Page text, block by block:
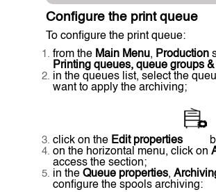
Configure the print queue
To configure the print queue:
from the Main Menu, Production
Printing queues, queue groups
in the queues list, select the
want to apply the archiving;
click on the Edit properties
on the horizontal menu, click on
access the section;
in the Queue properties,
configure the spools archiving: